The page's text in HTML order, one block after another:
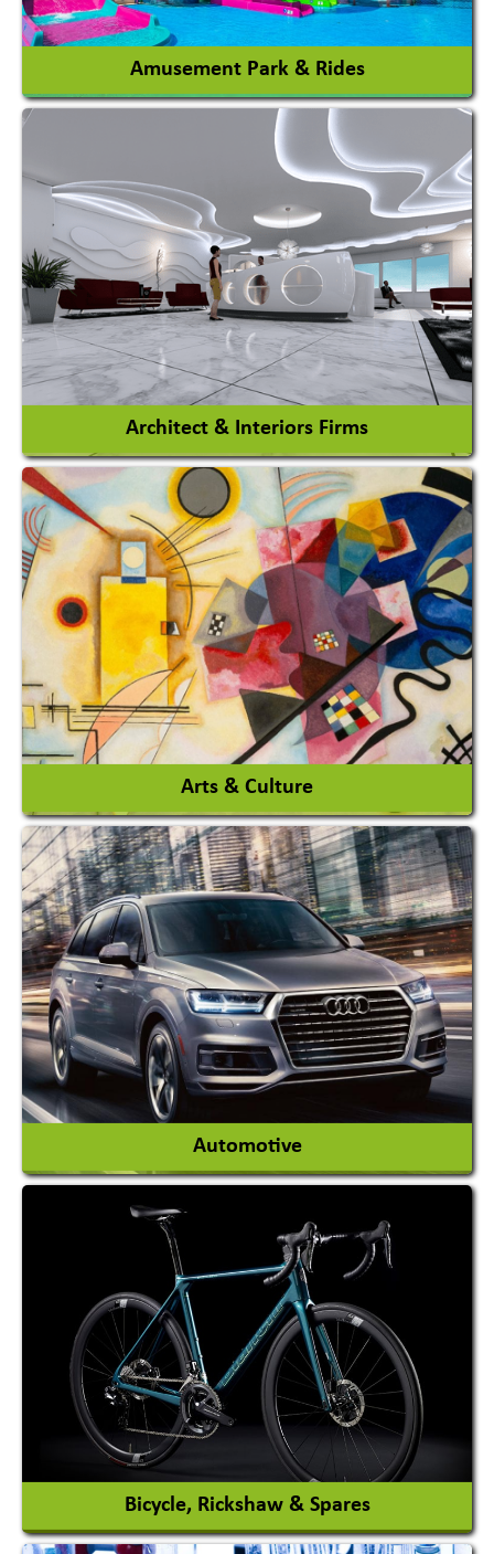
View More
Amusement Park & Rides
Amusement Park
Amusement Park Rides Manufacturer
View More
Architect & Interiors Firms
Architects / Architectural Consultant Firm
Interior Design & Decoration
View More
Arts & Culture
Academy & Arts
Magician
View More
Automotive
Auto Gas Conversion Systems
Automobile Body Manufacturers
Automobile Importer & Distributor
Automobile Paints
View More
Bicycle, Rickshaw & Spares